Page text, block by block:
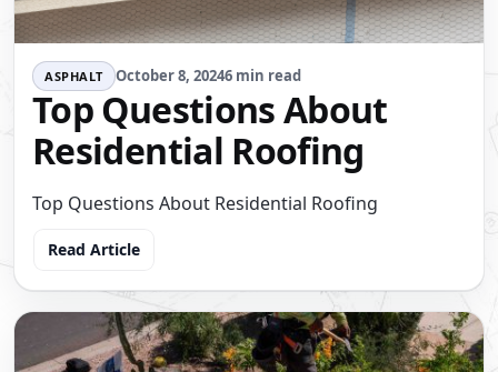
ASPHALT October 8, 20246 min read
Top Questions About
Residential Roofing
Top Questions About Residential Roofing
Read Article